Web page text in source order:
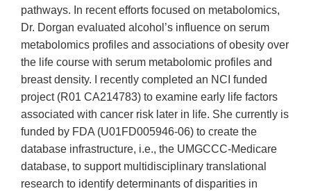
pathways. In recent efforts focused on metabolomics,
Dr. Dorgan evaluated alcohol’s influence on serum
metabolomics profiles and associations of obesity over
the life course with serum metabolomic profiles and
breast density. I recently completed an NCI funded
project (R01 CA214783) to examine early life factors
associated with cancer risk later in life. She currently is
funded by FDA (U01FD005946-06) to create the
database infrastructure, i.e., the UMGCCC-Medicare
database, to support multidisciplinary translational
research to identify determinants of disparities in